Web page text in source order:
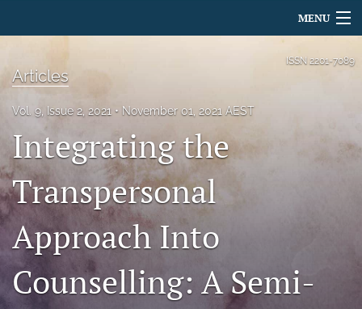
MENU
For Authors
Editorial Board
About
Issues
For Peer Reviewers
Journal Policies
ISSN 2201-7089
Articles
Vol. 9, Issue 2, 2021 November 01, 2021 AEST
Integrating the
Transpersonal
Approach Into
Counselling: A Semi-